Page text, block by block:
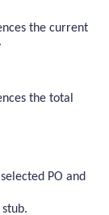
the current
the total
PO and